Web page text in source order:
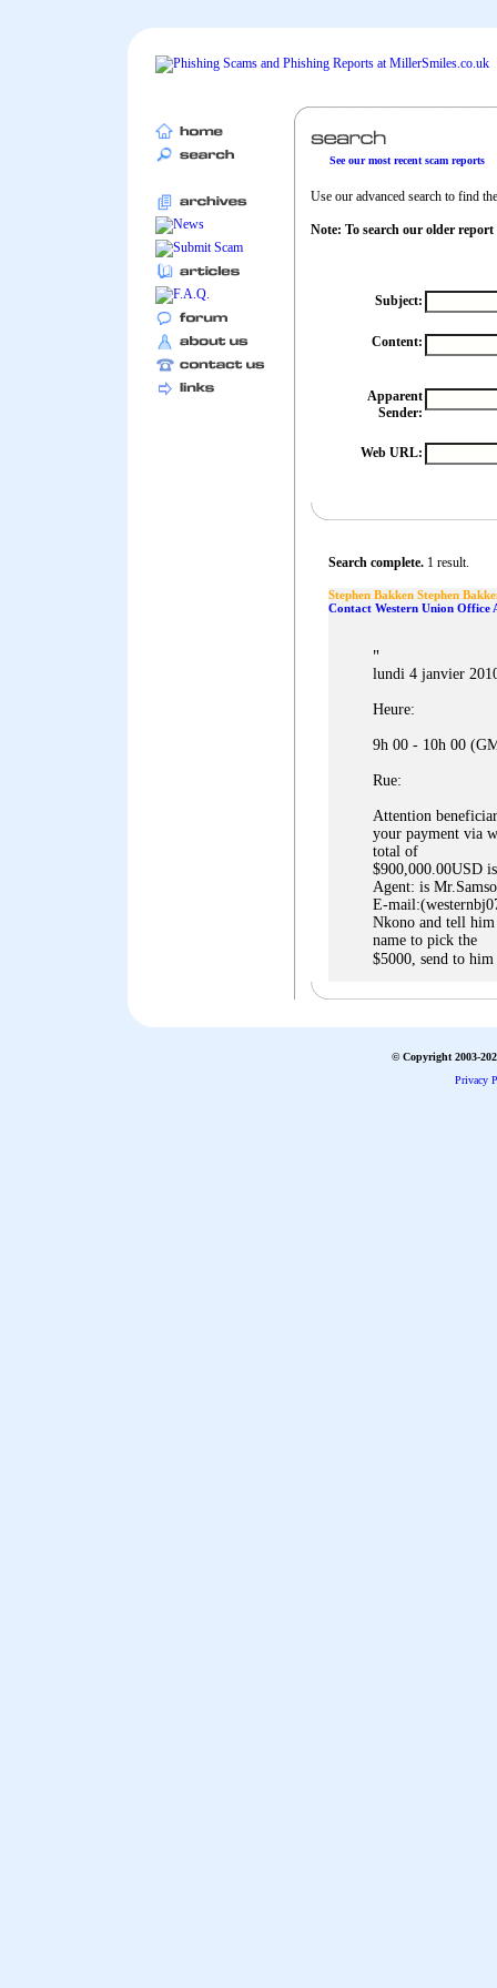
See our most recent scam reports
Use our advanced search to find
Note: To search our older report
Subject:
Content:
Apparent
Sender:
Web URL:
Search complete. 1 result.
Stephen Bakken Stephen
Contact Western Union Office
"
lundi 4 janvier
Heure:
9h 00 - 10h 00
Rue:
Attention
your payment via
total of
$900,000.00USD
Agent: is
E-
Nkono and tell
name to pick the
$5000, send to
© Copyright 2003-
Privacy